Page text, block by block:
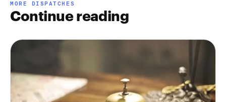
MORE DISPATCHES
Continue reading